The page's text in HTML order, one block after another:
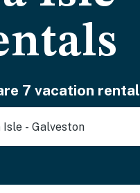
7 vacation